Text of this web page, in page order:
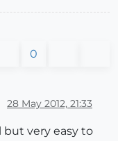
0
28 May 2012, 21:33
but very easy to